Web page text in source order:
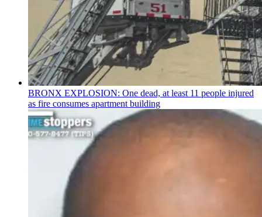
BRONX EXPLOSION: One dead, at least 11 people injured
as fire consumes apartment building